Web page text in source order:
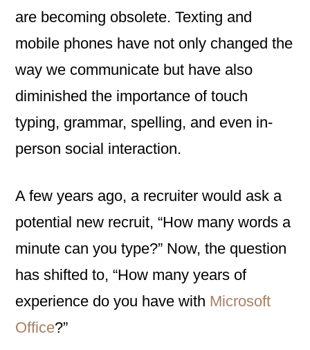
are becoming obsolete. Texting and
mobile phones have not only changed the
way we communicate but have also
diminished the importance of touch
typing, grammar, spelling, and even in-
person social interaction.
A few years ago, a recruiter would ask a
potential new recruit, “How many words a
minute can you type?” Now, the question
has shifted to, “How many years of
experience do you have with Microsoft
Office?”